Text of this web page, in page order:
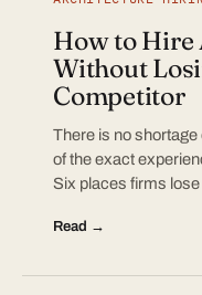
How to Hire
Without
Competitor
There is no
of the exact
Six places firms
Read →